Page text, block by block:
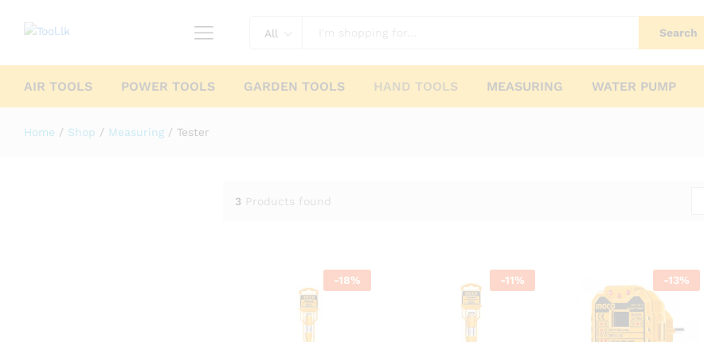
All Search
AIR TOOLS POWER TOOLS GARDEN TOOLS HAND TOOLS MEASURING WATER PUMP
Home / Shop / Measuring / Tester
3 Products found
-18% -11% -13%